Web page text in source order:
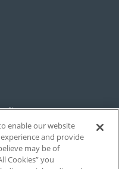
Settings
enable our website
and provide
may be of
Cookies” you